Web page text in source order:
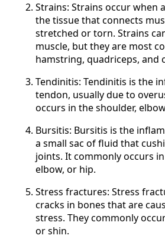
Strains: Strains occur when
the tissue that connects
stretched or torn. Strains
muscle, but they are most
hamstring, quadriceps, and
Tendinitis: Tendinitis is the
tendon, usually due to
occurs in the shoulder,
Bursitis: Bursitis is the
a small sac of fluid that
joints. It commonly occurs
elbow, or hip.
Stress fractures: Stress
cracks in bones that are
stress. They commonly
or shin.